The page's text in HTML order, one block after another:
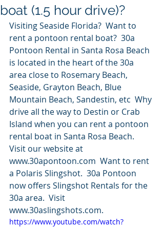
boat (1.5 hour drive)?
Visiting Seaside Florida?  Want to
rent a pontoon rental boat?  30a
Pontoon Rental in Santa Rosa Beach
is located in the heart of the 30a
area close to Rosemary Beach,
Seaside, Grayton Beach, Blue
Mountain Beach, Sandestin, etc  Why
drive all the way to Destin or Crab
Island when you can rent a pontoon
rental boat in Santa Rosa Beach.
Visit our website at
www.30apontoon.com  Want to rent
a Polaris Slingshot.  30a Pontoon
now offers Slingshot Rentals for the
30a area.  Visit
www.30aslingshots.com.
https://www.youtube.com/watch?